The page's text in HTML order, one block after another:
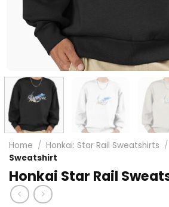
Home / Honkai: Star Rail Sweatshirts /
Sweatshirt
Honkai Star Rail